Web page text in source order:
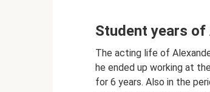
Student years
The acting life of
he ended up working at
for 6 years. Also in the